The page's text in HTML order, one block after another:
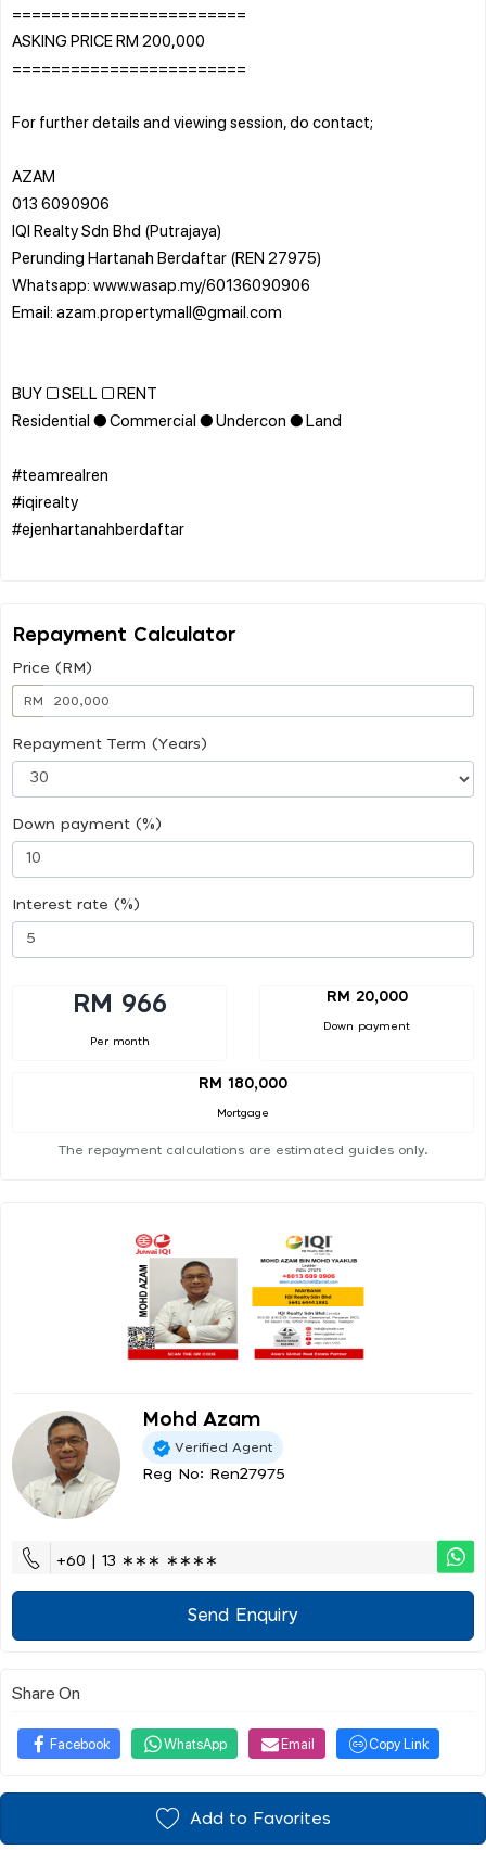
========================
ASKING PRICE RM 200,000
========================
For further details and viewing session, do contact;
AZAM
013 6090906
IQI Realty Sdn Bhd (Putrajaya)
Perunding Hartanah Berdaftar (REN 27975)
Whatsapp: www.wasap.my/60136090906
Email: azam.propertymall@gmail.com
BUY □ SELL □ RENT
Residential ● Commercial ● Undercon ● Land
#teamrealren
#iqirealty
#ejenhartanahberdaftar
Repayment Calculator
Price (RM)
RM
Repayment Term (Years)
Down payment (%)
Interest rate (%)
RM 966
Per month
RM 20,000
Down payment
RM 180,000
Mortgage
The repayment calculations are estimated guides only.
Mohd Azam
Verified Agent
Reg No: Ren27975
+60 | 13 ∗∗∗ ∗∗∗∗
Send Enquiry
Share On
Facebook WhatsApp Email Copy Link
Add to Favorites